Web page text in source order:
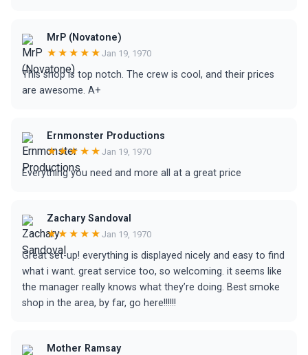
MrP (Novatone)
★★★★★ Jan 19, 1970
This shop is top notch. The crew is cool, and their prices
are awesome. A+
Ernmonster Productions
★★★★★ Jan 19, 1970
Everything you need and more all at a great price
Zachary Sandoval
★★★★★ Jan 19, 1970
Great set-up! everything is displayed nicely and easy to find
what i want. great service too, so welcoming. it seems like
the manager really knows what they’re doing. Best smoke
shop in the area, by far, go here!!!!!!
Mother Ramsay